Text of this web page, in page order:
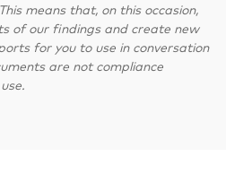
means that, on this occasion,
of our findings and create new
for you to use in conversation
are not compliance